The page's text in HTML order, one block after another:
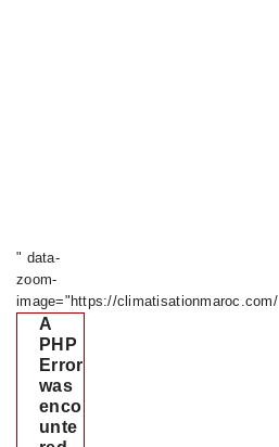
" data-
zoom-
image="https://climatisationmaroc.com/
A
PHP
Error
was
enco
unte